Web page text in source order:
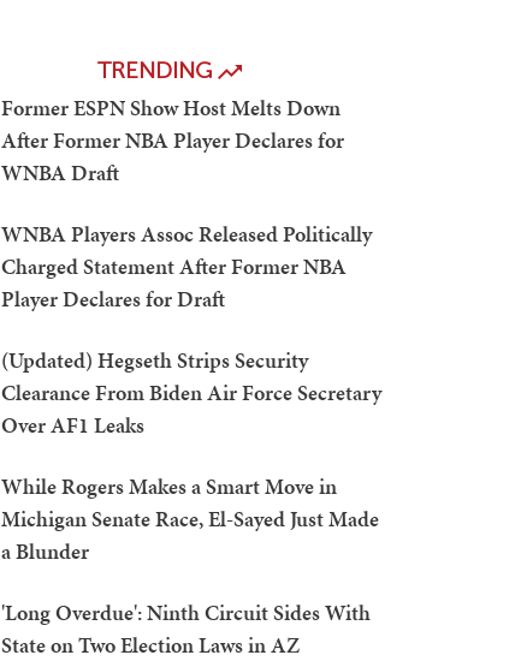
TRENDING
Former ESPN Show Host Melts Down
After Former NBA Player Declares for
WNBA Draft
WNBA Players Assoc Released Politically
Charged Statement After Former NBA
Player Declares for Draft
(Updated) Hegseth Strips Security
Clearance From Biden Air Force Secretary
Over AF1 Leaks
While Rogers Makes a Smart Move in
Michigan Senate Race, El-Sayed Just Made
a Blunder
'Long Overdue': Ninth Circuit Sides With
State on Two Election Laws in AZ